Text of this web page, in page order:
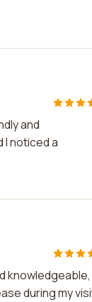
and
noticed a
knowledgeable,
during my